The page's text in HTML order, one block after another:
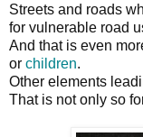
Streets and roads
for vulnerable road
And that is even
or children.
Other elements
That is not only so